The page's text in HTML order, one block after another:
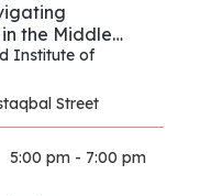
the Middle
Institute of
Street
5:00 pm - 7:00 pm